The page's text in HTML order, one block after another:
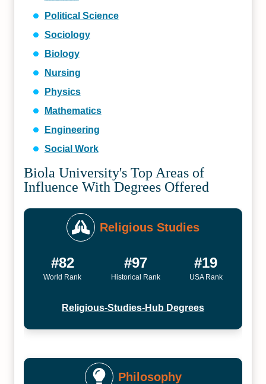
Political Science
Sociology
Biology
Nursing
Physics
Mathematics
Engineering
Social Work
Biola University's Top Areas of
Influence With Degrees Offered
Religious Studies
#82
World Rank
#97
Historical Rank
#19
USA Rank
Religious-Studies-Hub Degrees
Philosophy